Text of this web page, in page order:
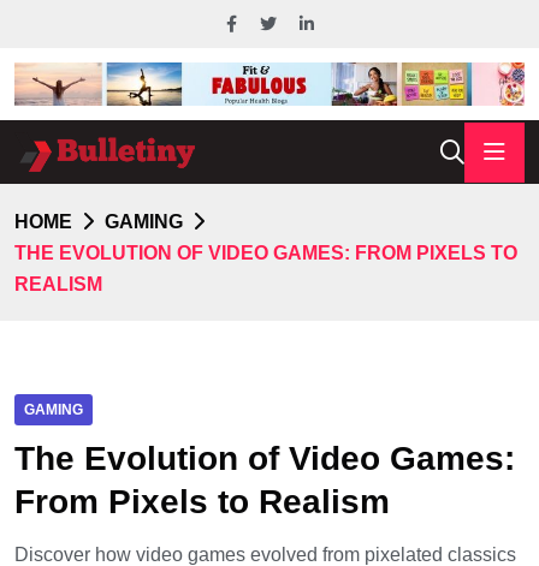
HOME
GAMING
THE EVOLUTION OF VIDEO GAMES: FROM PIXELS TO
REALISM
GAMING
The Evolution of Video Games:
From Pixels to Realism
Discover how video games evolved from pixelated classics